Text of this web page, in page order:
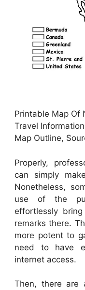
Printable Map Of
Travel
Map Outline,
Properly,
can simply
Nonetheless,
use of the
effortlessly
remarks there.
more potent to
need to have
internet access.
Then, there are